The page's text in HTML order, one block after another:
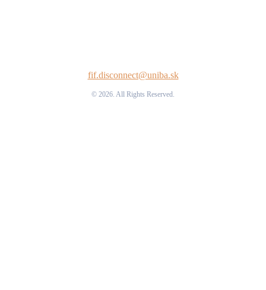
fif.disconnect@uniba.sk
© 2026. All Rights Reserved.